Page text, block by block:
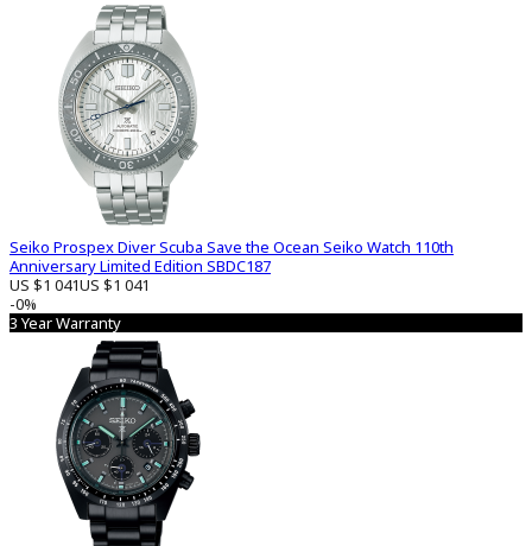
Seiko Prospex Diver Scuba Save the Ocean Seiko Watch 110th
Anniversary Limited Edition SBDC187
US $1 041US $1 041
-0%
3 Year Warranty